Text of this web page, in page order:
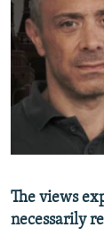
SERBIA
RFE/RL
SCHEMES
SYSTEMA
WIDER
THE
PODCASTS
MAJLIS
SHARE TIPS
BYPASS
ABOUT RFE/
Subscribe
The views
necessarily